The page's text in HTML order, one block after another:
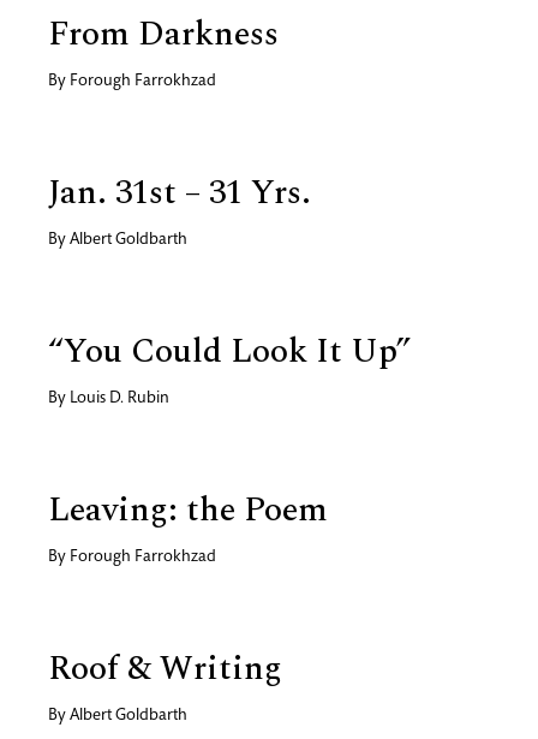
From Darkness
By Forough Farrokhzad
Jan. 31st – 31 Yrs.
By Albert Goldbarth
“You Could Look It Up”
By Louis D. Rubin
Leaving: the Poem
By Forough Farrokhzad
Roof & Writing
By Albert Goldbarth